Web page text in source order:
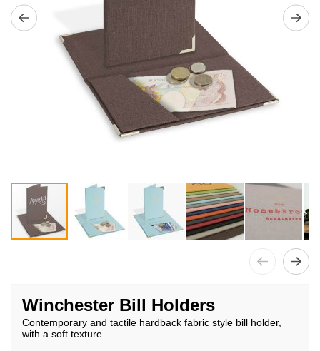
beginning
Winchester Bill Holders
Contemporary and tactile hardback fabric style bill holder,
with a soft texture.